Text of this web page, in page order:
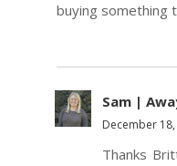
buying something
Sam |
December
Thanks